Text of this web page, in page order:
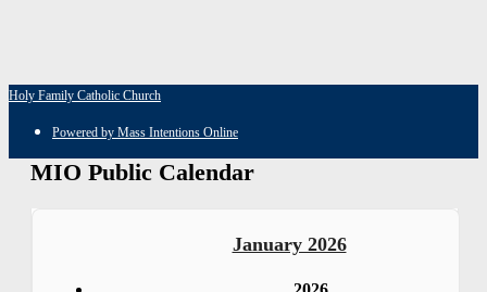
Holy Family Catholic Church
Powered by Mass Intentions Online
MIO Public Calendar
January 2026